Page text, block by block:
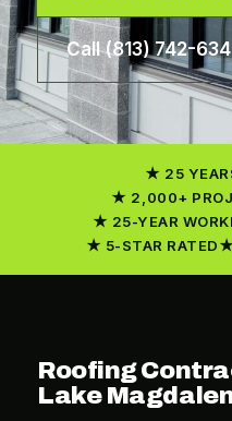
Call (813) 742-
25
2,000+
25-YEAR
5-STAR RATED
Roofing
Lake